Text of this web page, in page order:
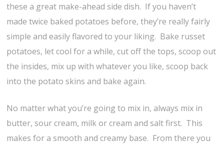
these a great make-ahead side dish. If you haven’t
made twice baked potatoes before, they’re really fairly
simple and easily flavored to your liking. Bake russet
potatoes, let cool for a while, cut off the tops, scoop out
the insides, mix up with whatever you like, scoop back
into the potato skins and bake again.
No matter what you’re going to mix in, always mix in
butter, sour cream, milk or cream and salt first. This
makes for a smooth and creamy base. From there you